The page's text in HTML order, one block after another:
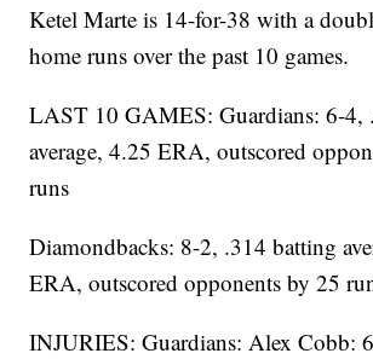
Ketel Marte is 14-for-38 with a
home runs over the past 10 games.
LAST 10 GAMES: Guardians: 6-4,
average, 4.25 ERA, outscored
runs
Diamondbacks: 8-2, .314 batting
ERA, outscored opponents by 25
INJURIES: Guardians: Alex Cobb: